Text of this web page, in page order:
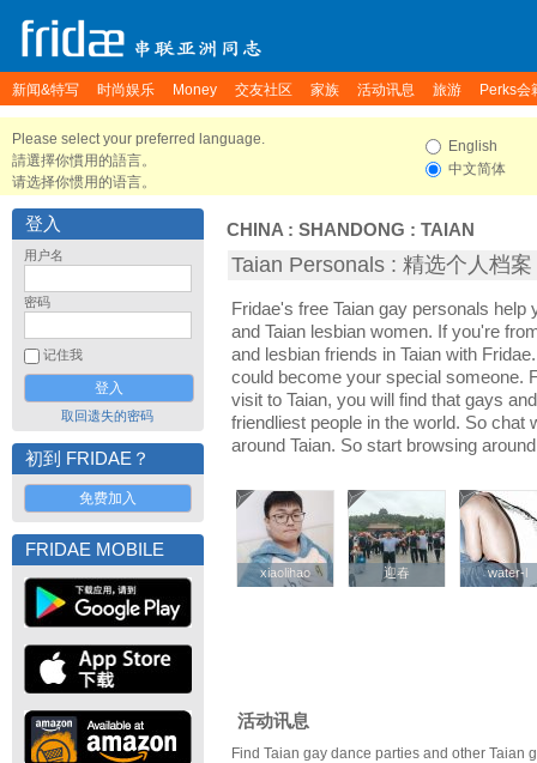
新闻&特写 时尚娱乐 Money 交友社区 家族 活动讯息 旅游 Perks会
Please select your preferred language.
請選擇你慣用的語言。
请选择你惯用的语言。
English
中文简体
登入
用户名
密码
记住我
取回遗失的密码
初到 FRIDAE？
免费加入
FRIDAE MOBILE
CHINA : SHANDONG : TAIAN
Taian Personals : 精选个人档案
Fridae's free Taian gay personals help
and Taian lesbian women. If you're
and lesbian friends in Taian with
could become your special someone.
visit to Taian, you will find that gays
friendliest people in the world. So chat
around Taian. So start browsing
xiaolihao
xiaolihao 迎春
迎春 water-l
water-l
活动讯息
Find Taian gay dance parties and other Taian